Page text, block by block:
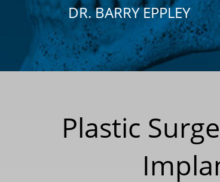
DR. BARRY EPPLEY
Plastic